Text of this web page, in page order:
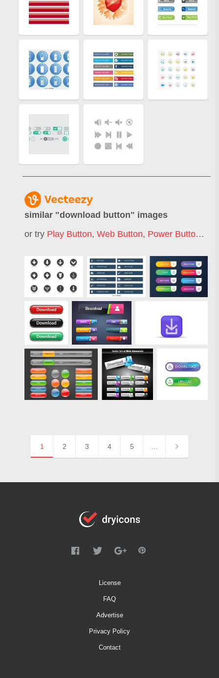
similar "download button" images
or try Play Button, Web Button, Power Button ,
1 2 3 4 5
License
FAQ
Advertise
Privacy Policy
Contact